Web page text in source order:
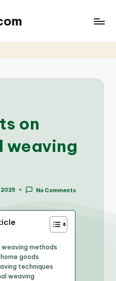
on
No Comments
methods
goods
techniques
weaving